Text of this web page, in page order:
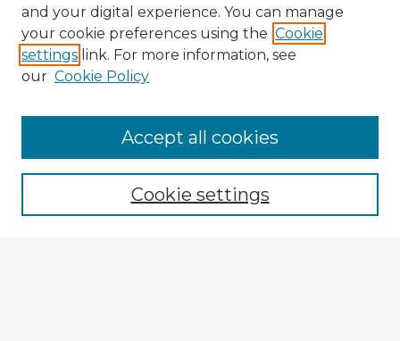
Enter search terms:
and your digital experience. You can manage
your cookie preferences using the Cookie
settings link. For more information, see
our Cookie Policy
Cookie settings
Accept all cookies